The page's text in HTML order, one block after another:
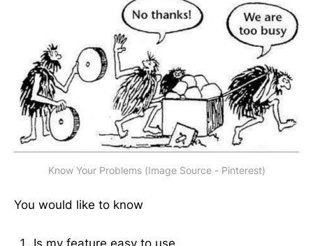
Know Your Problems (Image Source - Pinterest)
You would like to know
Is my feature easy to use